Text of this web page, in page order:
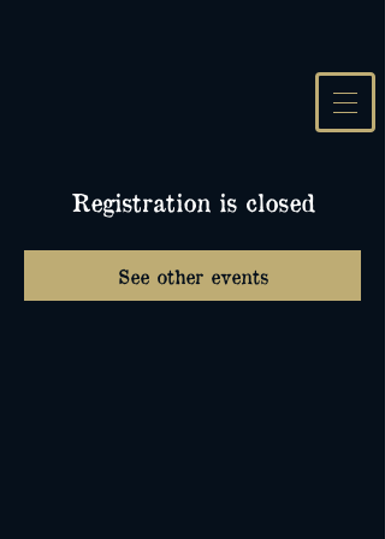
Registration is closed
See other events